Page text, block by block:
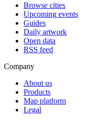
Browse cities
Upcoming events
Guides
Daily artwork
Open data
RSS feed
Company
About us
Products
Map platform
Legal